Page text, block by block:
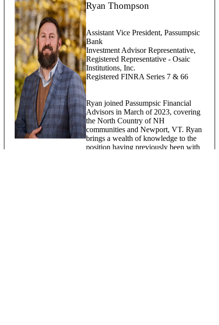
Ryan Thompson
Assistant Vice President, Passumpsic
Bank
Investment Advisor Representative,
Registered Representative - Osaic
Institutions, Inc.
Registered FINRA Series 7 & 66
Ryan joined Passumpsic Financial
Advisors in March of 2023, covering
the North Country of NH
communities and Newport, VT. Ryan
brings a wealth of knowledge to the
position having previously been with